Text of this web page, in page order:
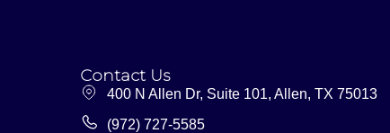
Contact Us
400 N Allen Dr, Suite 101, Allen, TX 75013
(972) 727-5585